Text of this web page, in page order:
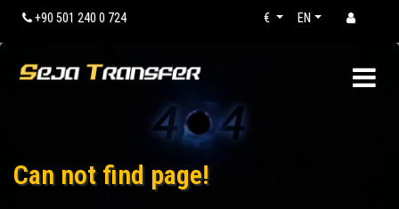
+90 501 240 0 724 EN
€
Can not find page!